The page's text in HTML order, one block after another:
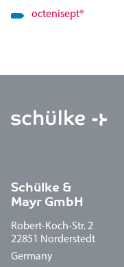
octenisept®
Schülke &
Mayr GmbH
Robert-Koch-Str. 2
22851 Norderstedt
Germany